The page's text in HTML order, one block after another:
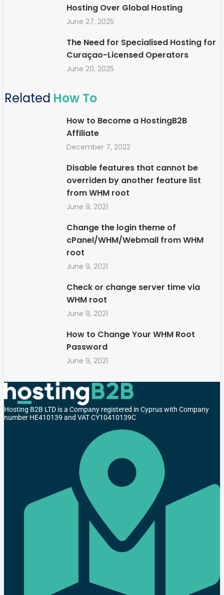
Hosting Over Global Hosting
June 27, 2025
The Need for Specialised Hosting for
Curaçao-Licensed Operators
June 20, 2025
Related How To
How to Become a HostingB2B
Affiliate
December 7, 2022
Disable features that cannot be
overriden by another feature list
from WHM root
June 9, 2021
Change the login theme of
cPanel/WHM/Webmail from WHM
root
June 9, 2021
Check or change server time via
WHM root
June 9, 2021
How to Change Your WHM Root
Password
June 9, 2021
Hosting B2B LTD is a Company registered in Cyprus with Company
number HE410139 and VAT CY10410139C